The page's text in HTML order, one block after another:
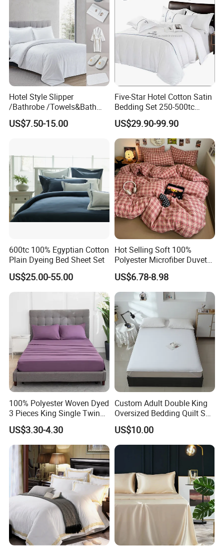
Hotel Style Slipper
/Bathrobe /Towels&Bath
Towels /Bath Mat Cotton
Duvet Quilt Cover Set Hotel
Bedding Set
US$7.50-15.00
Five-Star Hotel Cotton Satin
Bedding Set 250-500tc
Wholesale by Manufacturer
US$29.90-99.90
600tc 100% Egyptian Cotton
Plain Dyeing Bed Sheet Set
US$25.00-55.00
Hot Selling Soft 100%
Polyester Microfiber Duvet
Cover Ready Made Floral
Printed Microfiber Bed
Sheets and Bedding Sets
US$6.78-8.98
100% Polyester Woven Dyed
3 Pieces King Single Twin
Size Microfiber Sheet Sets
Bedding Wholesale bedding
Set
US$3.30-4.30
Custom Adult Double King
Oversized Bedding Quilt Set
Ultra Soft Flowers Printed
Comforter for All Season
US$10.00